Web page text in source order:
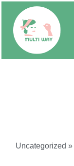
Uncategorized »